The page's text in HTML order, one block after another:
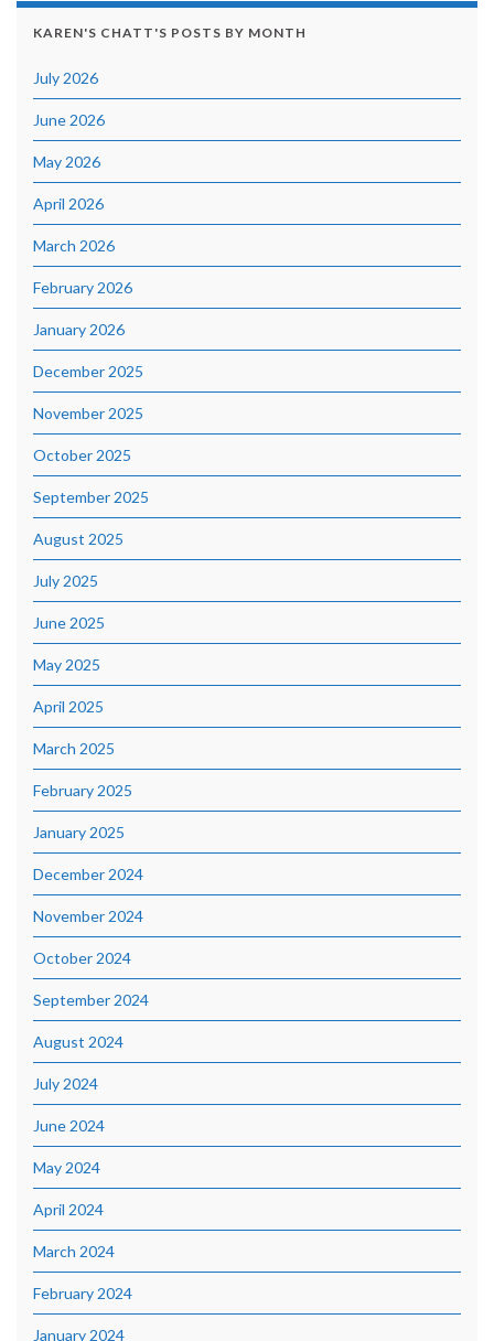
KAREN'S CHATT'S POSTS BY MONTH
July 2026
June 2026
May 2026
April 2026
March 2026
February 2026
January 2026
December 2025
November 2025
October 2025
September 2025
August 2025
July 2025
June 2025
May 2025
April 2025
March 2025
February 2025
January 2025
December 2024
November 2024
October 2024
September 2024
August 2024
July 2024
June 2024
May 2024
April 2024
March 2024
February 2024
January 2024